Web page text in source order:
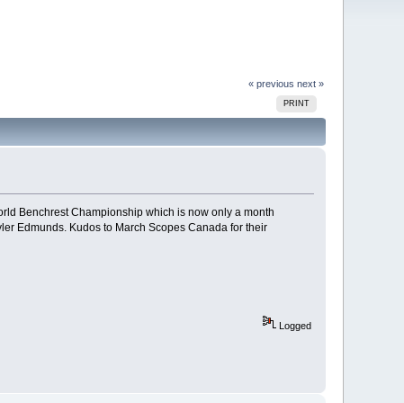
« previous next »
PRINT
Benchrest Championship which is now only a month
Edmunds. Kudos to March Scopes Canada for their
Logged